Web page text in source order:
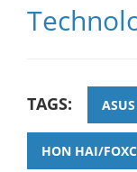
TAGS: ASUS
HON HAI/